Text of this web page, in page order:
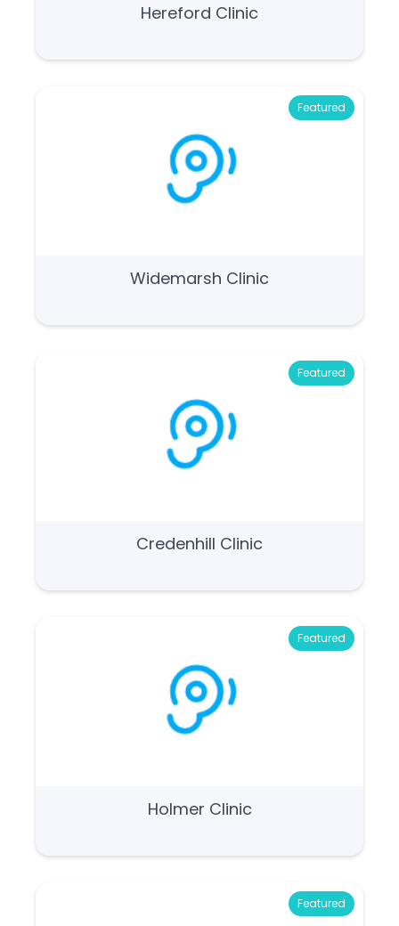
Hereford Clinic
Featured
Widemarsh Clinic
Featured
Credenhill Clinic
Featured
Holmer Clinic
Featured